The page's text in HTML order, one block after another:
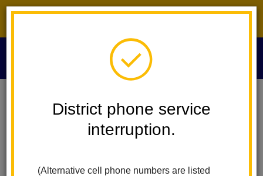
District phone service
interruption.
(Alternative cell phone numbers are listed
News
La Habra City School District Announces Mrs. Tanya Beck As New
Assistant Principal Of Imperial Middle School
La Habra City School